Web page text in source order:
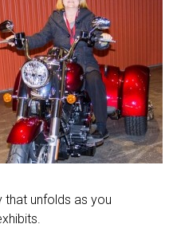
that unfolds as you